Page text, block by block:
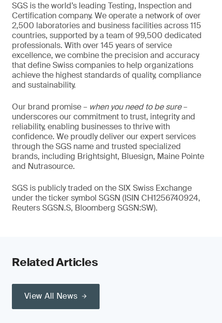
SGS is the world’s leading Testing, Inspection and
Certification company. We operate a network of over
2,500 laboratories and business facilities across 115
countries, supported by a team of 99,500 dedicated
professionals. With over 145 years of service
excellence, we combine the precision and accuracy
that define Swiss companies to help organizations
achieve the highest standards of quality, compliance
and sustainability.
Our brand promise – when you need to be sure–
underscores our commitment to trust, integrity and
reliability, enabling businesses to thrive with
confidence. We proudly deliver our expert services
through the SGS name and trusted specialized
brands, including Brightsight, Bluesign, Maine Pointe
and Nutrasource.
SGS is publicly traded on the SIX Swiss Exchange
under the ticker symbol SGSN (ISIN CH1256740924,
Reuters SGSN.S, Bloomberg SGSN:SW).
Related Articles
View All News